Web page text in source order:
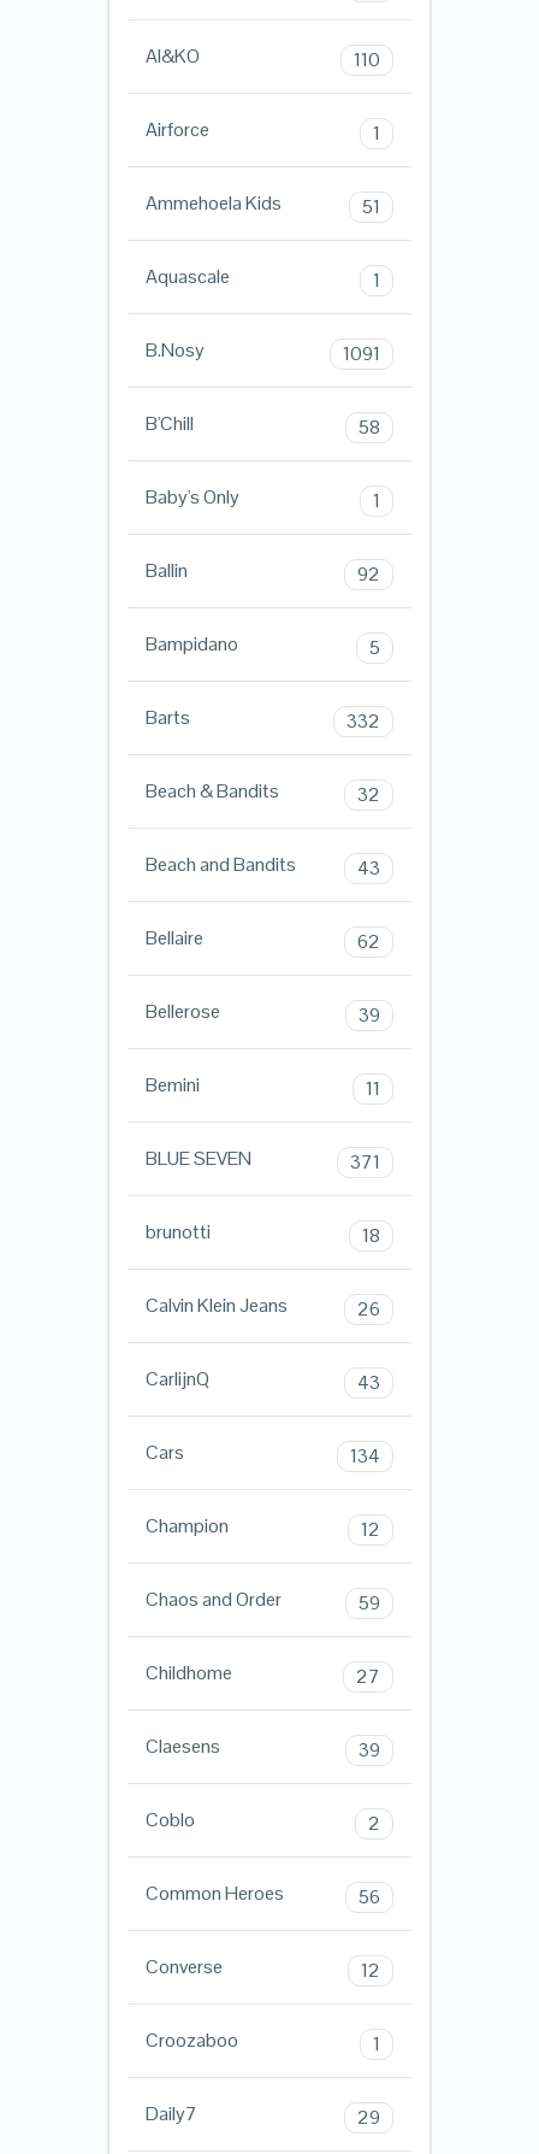
AI&KO 110
Airforce 1
Ammehoela Kids 51
Aquascale 1
B.Nosy 1091
B'Chill 58
Baby's Only 1
Ballin 92
Bampidano 5
Barts 332
Beach & Bandits 32
Beach and Bandits 43
Bellaire 62
Bellerose 39
Bemini 11
BLUE SEVEN 371
brunotti 18
Calvin Klein Jeans 26
CarlijnQ 43
Cars 134
Champion 12
Chaos and Order 59
Childhome 27
Claesens 39
Coblo 2
Common Heroes 56
Converse 12
Croozaboo 1
Daily7 29